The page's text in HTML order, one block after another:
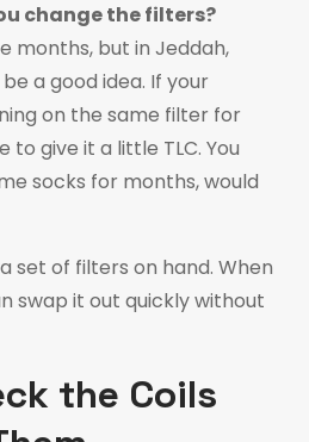
change the filters?
months, but in Jeddah,
a good idea. If your
on the same filter for
give it a little TLC. You
socks for months, would
set of filters on hand. When
swap it out quickly without
the Coils